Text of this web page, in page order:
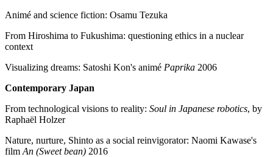
Animé and science fiction: Osamu Tezuka
From Hiroshima to Fukushima: questioning ethics in a nuclear
context
Visualizing dreams: Satoshi Kon's animé Paprika 2006
Contemporary Japan
From technological visions to reality: Soul in Japanese robotics, by
Raphaël Holzer
Nature, nurture, Shinto as a social reinvigorator: Naomi Kawase's
film An (Sweet bean) 2016